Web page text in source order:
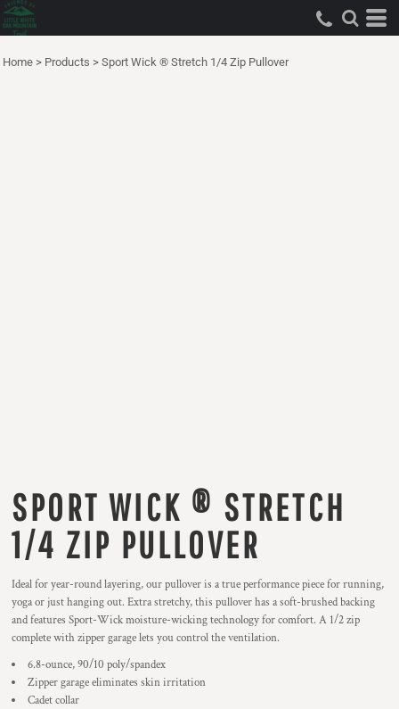
Home > Products > Sport Wick ® Stretch 1/4 Zip Pullover
SPORT WICK ® STRETCH
1/4 ZIP PULLOVER
Ideal for year-round layering, our pullover is a true performance piece for running,
yoga or just hanging out. Extra stretchy, this pullover has a soft-brushed backing
and features Sport-Wick moisture-wicking technology for comfort. A 1/2 zip
complete with zipper garage lets you control the ventilation.
6.8-ounce, 90/10 poly/spandex
Zipper garage eliminates skin irritation
Cadet collar